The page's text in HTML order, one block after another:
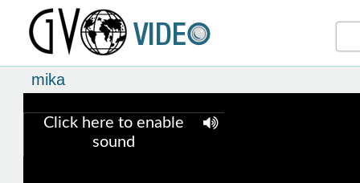
mika
Click here to enable
sound